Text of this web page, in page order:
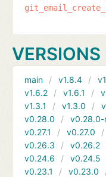
VERSIONS
main v1.8.4
v1.6.2
v1.6.1
v1.3.1
v1.3.0
v0.28.0
v0.28.0-
v0.27.1
v0.27.0
v0.26.3
v0.26.2
v0.24.6
v0.24.5
v0.23.1
v0.23.0